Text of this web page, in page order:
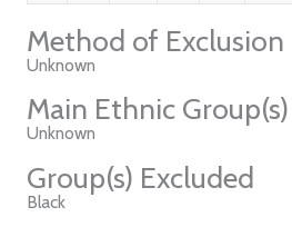
Method of Exclusion
Unknown
Main Ethnic Group(s)
Unknown
Group(s) Excluded
Black